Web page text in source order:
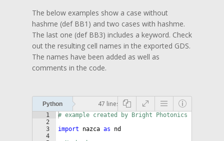
The below examples show a case without
hashme (def BB1) and two cases with hashme.
The last one (def BB3) includes a keyword. Check
out the resulting cell names in the exported GDS.
The names have been added as well as
comments in the code.
Python 47 lines
1
2
3
4
# example created by Bright Photonics
import
nazca as
nd